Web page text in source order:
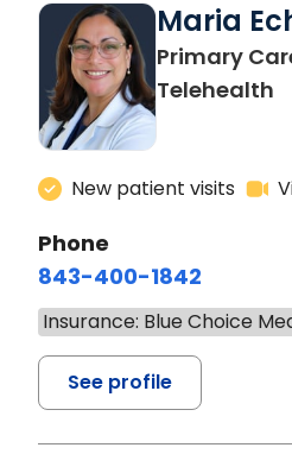
Maria
Primary
Telehealth
New patient visits
Phone
843-400-1842
Insurance: Blue Choice
See profile